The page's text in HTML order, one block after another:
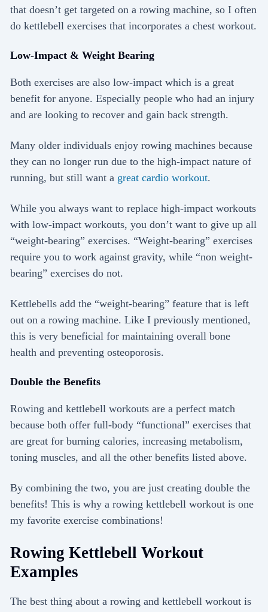
that doesn’t get targeted on a rowing machine, so I often
do kettlebell exercises that incorporates a chest workout.
Low-Impact & Weight Bearing
Both exercises are also low-impact which is a great
benefit for anyone. Especially people who had an injury
and are looking to recover and gain back strength.
Many older individuals enjoy rowing machines because
they can no longer run due to the high-impact nature of
running, but still want a great cardio workout.
While you always want to replace high-impact workouts
with low-impact workouts, you don’t want to give up all
“weight-bearing” exercises. “Weight-bearing” exercises
require you to work against gravity, while “non weight-
bearing” exercises do not.
Kettlebells add the “weight-bearing” feature that is left
out on a rowing machine. Like I previously mentioned,
this is very beneficial for maintaining overall bone
health and preventing osteoporosis.
Double the Benefits
Rowing and kettlebell workouts are a perfect match
because both offer full-body “functional” exercises that
are great for burning calories, increasing metabolism,
toning muscles, and all the other benefits listed above.
By combining the two, you are just creating double the
benefits! This is why a rowing kettlebell workout is one
my favorite exercise combinations!
Rowing Kettlebell Workout
Examples
The best thing about a rowing and kettlebell workout is